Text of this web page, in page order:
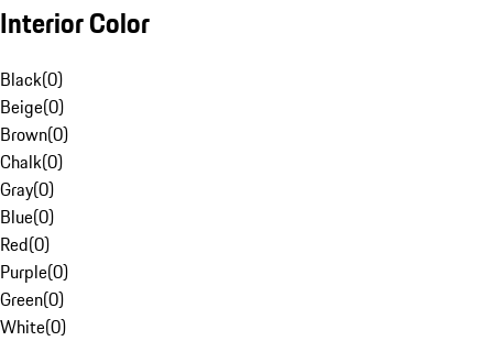
Interior Color
Black(0)
Beige(0)
Brown(0)
Chalk(0)
Gray(0)
Blue(0)
Red(0)
Purple(0)
Green(0)
White(0)